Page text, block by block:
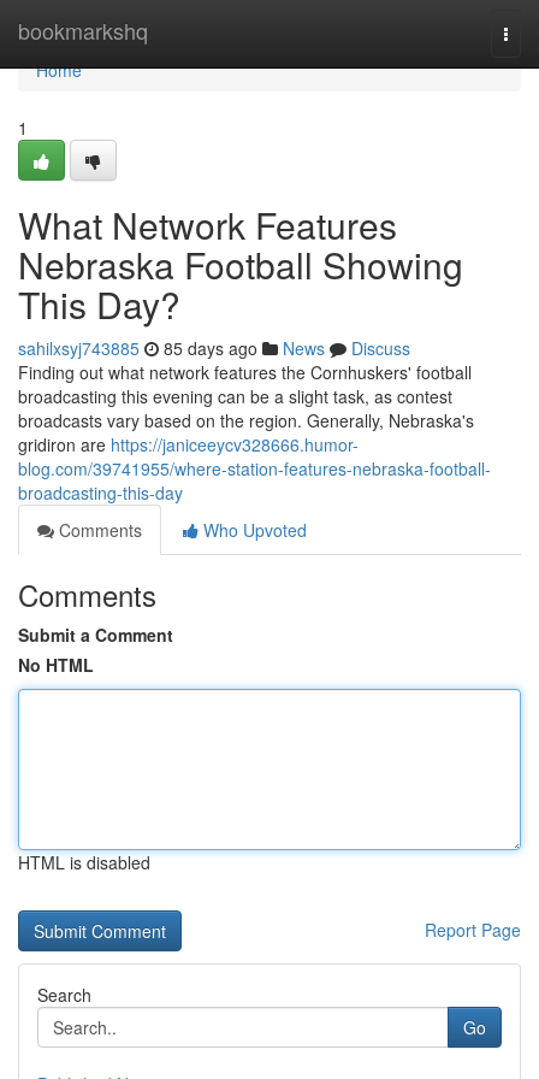
bookmarkshq
Home
Home
1
What Network Features
Nebraska Football Showing
This Day?
sahilxsyj743885 85 days ago News
Discuss
Finding out what network features the Cornhuskers' football
broadcasting this evening can be a slight task, as contest
broadcasts vary based on the region. Generally, Nebraska's
gridiron are https://janiceeycv328666.humor-
blog.com/39741955/where-station-features-nebraska-football-
broadcasting-this-day
Comments
Who Upvoted
Comments
Submit a Comment
No HTML
HTML is disabled
Report Page
Search
Go